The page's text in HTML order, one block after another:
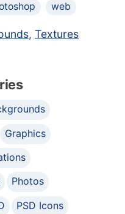
web
, Textures
Graphics
Photos
PSD Icons